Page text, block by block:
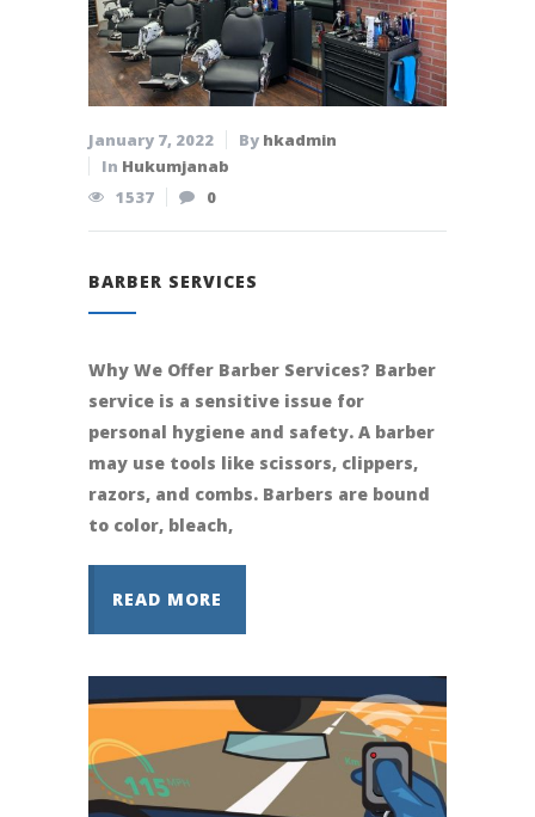
January 7, 2022 By hkadmin
In Hukumjanab
1537
0
BARBER SERVICES
Why We Offer Barber Services? Barber
service is a sensitive issue for
personal hygiene and safety. A barber
may use tools like scissors, clippers,
razors, and combs. Barbers are bound
to color, bleach,
READ MORE